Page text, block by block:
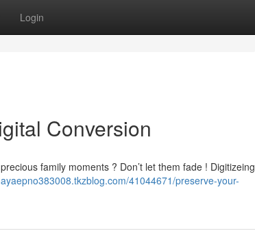
Login
Conversion
family moments ? Don’t let them fade ! Digitizeing
41044671/preserve-your-